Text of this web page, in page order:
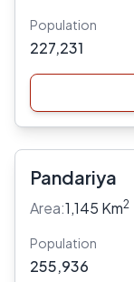
Population
227,231
Pandariya
Area:1,145 Km2
Population
255,936